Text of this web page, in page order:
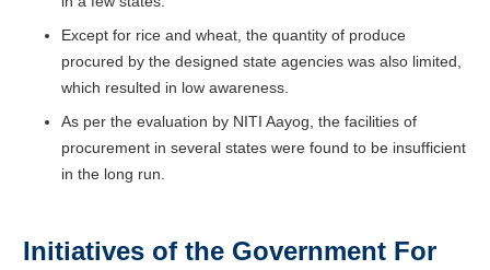
Except for rice and wheat, the quantity of produce
procured by the designed state agencies was also limited,
which resulted in low awareness.
As per the evaluation by NITI Aayog, the facilities of
procurement in several states were found to be insufficient
in the long run.
Initiatives of the Government For